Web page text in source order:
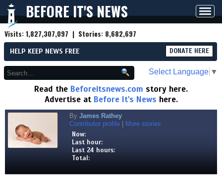
BEFORE IT'S NEWS
Visits:1,827,307,097 | Stories: 8,682,697
HELP KEEP NEWS FREE DONATE HERE
Select Language ▼
Read the Beforeitsnews.com story here.
Advertise at Before It's News here.
By James Rathey
Contributor profile
More stories
Now:
Last hour:
Last 24 hours:
Total: